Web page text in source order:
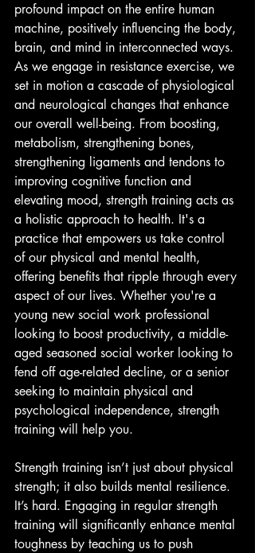
profound impact on the entire human
machine, positively influencing the body,
brain, and mind in interconnected ways.
As we engage in resistance exercise, we
set in motion a cascade of physiological
and neurological changes that enhance
our overall well-being. From boosting,
metabolism, strengthening bones,
strengthening ligaments and tendons to
improving cognitive function and
elevating mood, strength training acts as
a holistic approach to health. It's a
practice that empowers us take control
of our physical and mental health,
offering benefits that ripple through every
aspect of our lives. Whether you're a
young new social work professional
looking to boost productivity, a middle-
aged seasoned social worker looking to
fend off age-related decline, or a senior
seeking to maintain physical and
psychological independence, strength
training will help you.
Strength training isn’t just about physical
strength; it also builds mental resilience.
It’s hard. Engaging in regular strength
training will significantly enhance mental
toughness by teaching us to push